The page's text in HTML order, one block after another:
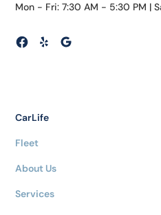
Mon - Fri: 7:30 AM - 5:30 PM |
CarLife
Fleet
About Us
Services